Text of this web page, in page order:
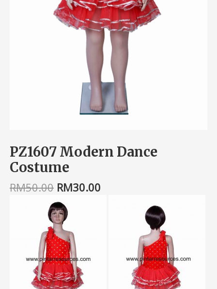
PZ1607 Modern Dance
Costume
RM50.00 RM30.00